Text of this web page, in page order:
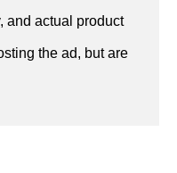
and actual product
the ad, but are